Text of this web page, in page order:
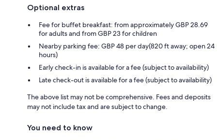
Optional extras
Fee for buffet breakfast: from approximately GBP 28.69
for adults and from GBP 23 for children
Nearby parking fee: GBP 48 per day(820 ft away; open 24
hours)
Early check-in is available for a fee (subject to availability)
Late check-out is available for a fee (subject to availability)
The above list may not be comprehensive. Fees and deposits
may not include tax and are subject to change.
You need to know